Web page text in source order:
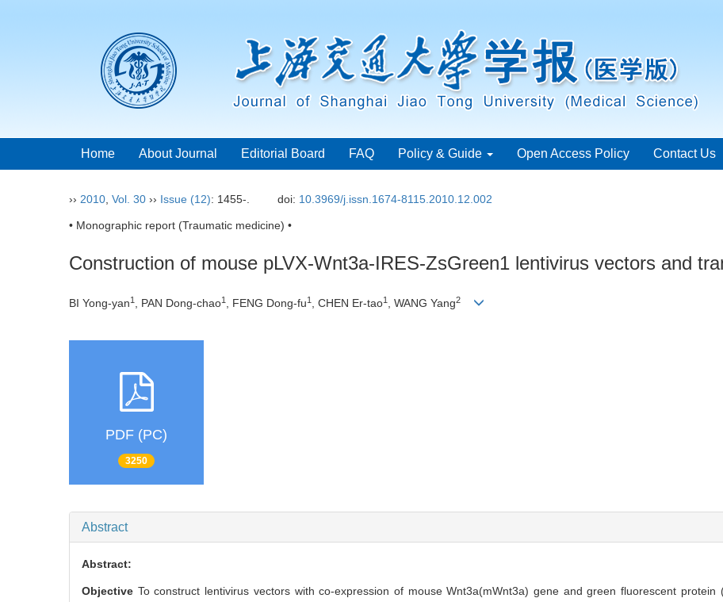
Home About Journal Editorial Board FAQ Policy & Guide Open Access Policy Contact Us
›› 2010 Vol. 30 ›› Issue (12): 1455-. doi: 10.3969/j.issn.1674-8115.2010.12.002
• Monographic report (Traumatic medicine) •
Construction of mouse pLVX-Wnt3a-IRES-ZsGreen1 lentivirus vectors and
BI Yong-yan1 , PAN Dong-chao1 , FENG Dong-fu1 , CHEN Er-tao1 , WANG Yang2
PDF (PC)
3250
Abstract
Abstract:
Objective To construct lentivirus vectors with co-expression of mouse Wnt3a(mWnt3a) gene and green fluorescent protein